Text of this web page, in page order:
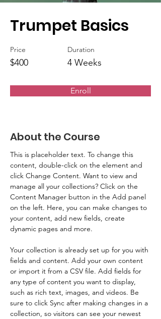
Trumpet Basics
Price
$400
Duration
4 Weeks
Enroll
About the Course
This is placeholder text. To change this
content, double-click on the element and
click Change Content. Want to view and
manage all your collections? Click on the
Content Manager button in the Add panel
on the left. Here, you can make changes to
your content, add new fields, create
dynamic pages and more.
Your collection is already set up for you with
fields and content. Add your own content
or import it from a CSV file. Add fields for
any type of content you want to display,
such as rich text, images, and videos. Be
sure to click Sync after making changes in a
collection, so visitors can see your newest